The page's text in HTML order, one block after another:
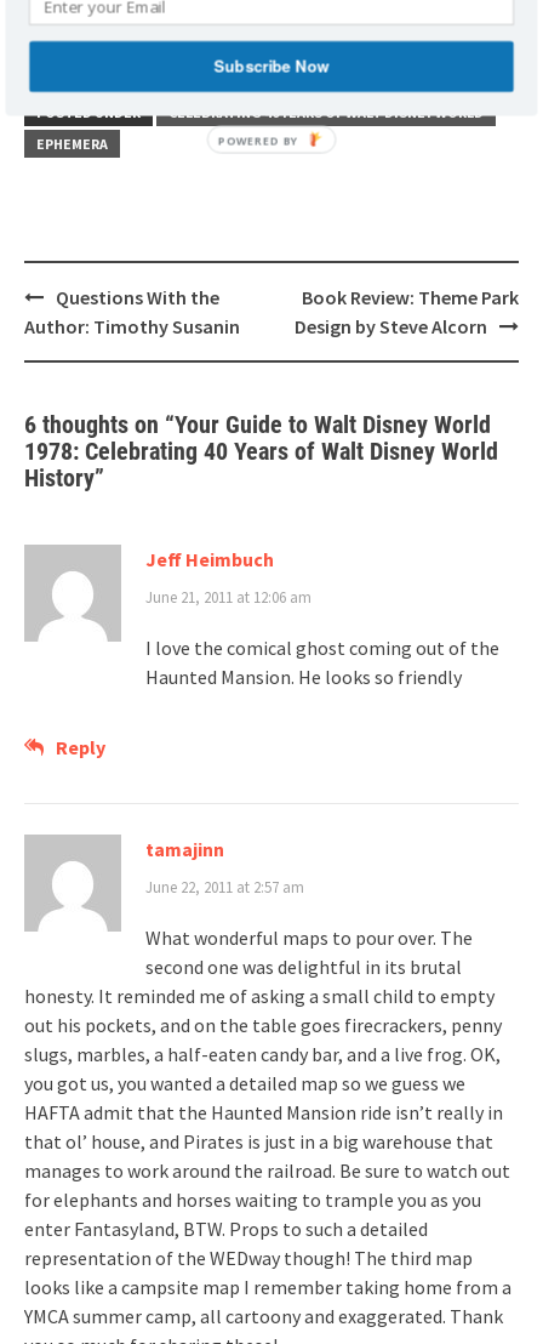
http://www.imaginerding.com
POSTED UNDER
CELEBRATING 40 YEARS OF WALT DISNEY WORLD
EPHEMERA
Post
navigation
Questions With the
Author: Timothy Susanin
Book Review: Theme Park
Design by Steve Alcorn
6 thoughts on “Your Guide to Walt Disney World
1978: Celebrating 40 Years of Walt Disney World
History”
Jeff Heimbuch
June 21, 2011 at 12:06 am
I love the comical ghost coming out of the
Haunted Mansion. He looks so friendly
Reply
tamajinn
June 22, 2011 at 2:57 am
What wonderful maps to pour over. The
second one was delightful in its brutal
honesty. It reminded me of asking a small child to empty
out his pockets, and on the table goes firecrackers, penny
slugs, marbles, a half-eaten candy bar, and a live frog. OK,
you got us, you wanted a detailed map so we guess we
HAFTA admit that the Haunted Mansion ride isn’t really in
that ol’ house, and Pirates is just in a big warehouse that
manages to work around the railroad. Be sure to watch out
for elephants and horses waiting to trample you as you
enter Fantasyland, BTW. Props to such a detailed
representation of the WEDway though! The third map
looks like a campsite map I remember taking home from a
YMCA summer camp, all cartoony and exaggerated. Thank
Subscribe Now